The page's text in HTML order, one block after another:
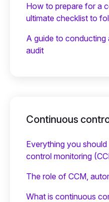
How to prepare for a
ultimate checklist to
A guide to conducting
audit
Continuous
Everything you
control monitoring
The role of CCM,
What is continuous